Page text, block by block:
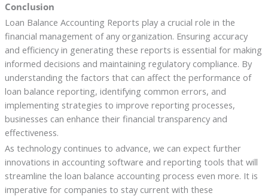
Conclusion
Loan Balance Accounting Reports play a crucial role in the
financial management of any organization. Ensuring accuracy
and efficiency in generating these reports is essential for making
informed decisions and maintaining regulatory compliance. By
understanding the factors that can affect the performance of
loan balance reporting, identifying common errors, and
implementing strategies to improve reporting processes,
businesses can enhance their financial transparency and
effectiveness.
As technology continues to advance, we can expect further
innovations in accounting software and reporting tools that will
streamline the loan balance accounting process even more. It is
imperative for companies to stay current with these